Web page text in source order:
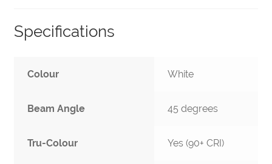
Specifications
Colour White
Beam Angle 45 degrees
Tru-Colour Yes (90+ CRI)